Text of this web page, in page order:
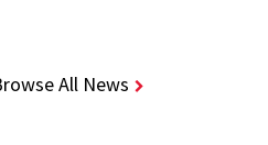
All News